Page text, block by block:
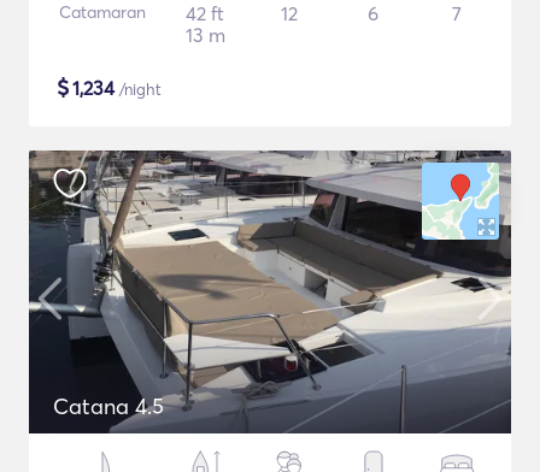
Catamaran
42 ft
13 m
12 6 7
$1,234/night
Catana 4.5